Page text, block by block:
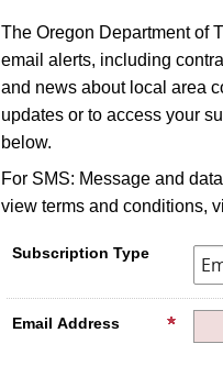
The Oregon Department of
email alerts, including
and news about local area
updates or to access your
below.
For SMS: Message and
view terms and conditions,
Subscription Type
Email Address